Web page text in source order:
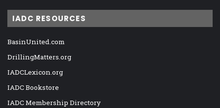
IADC RESOURCES
BasinUnited.com
DrillingMatters.org
IADCLexicon.org
IADC Bookstore
IADC Membership Directory